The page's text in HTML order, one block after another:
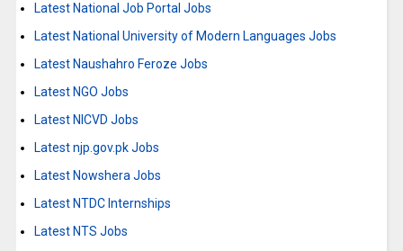
Latest National Job Portal Jobs
Latest National University of Modern Languages Jobs
Latest Naushahro Feroze Jobs
Latest NGO Jobs
Latest NICVD Jobs
Latest njp.gov.pk Jobs
Latest Nowshera Jobs
Latest NTDC Internships
Latest NTS Jobs